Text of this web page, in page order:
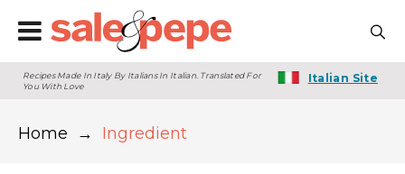
Recipes Made In Italy By Italians In Italian. Translated For
You With Love
Italian Site
Home → Ingredient